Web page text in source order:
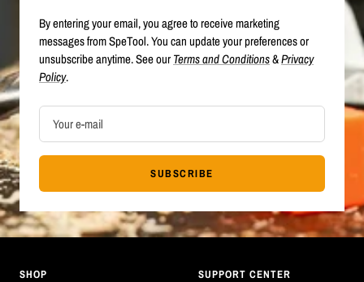
By entering your email, you agree to receive marketing
messages from SpeTool. You can update your preferences or
unsubscribe anytime. See ourTerms and Conditions&Privacy
Policy.
Your e-mail
SUBSCRIBE
SHOP SUPPORT CENTER